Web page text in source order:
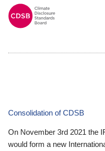
Consolidation of CDSB
On November 3rd 2021 the
would form a new